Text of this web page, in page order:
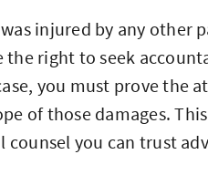
injured by any other
the right to seek
you must prove the
of those damages.
counsel you can trust